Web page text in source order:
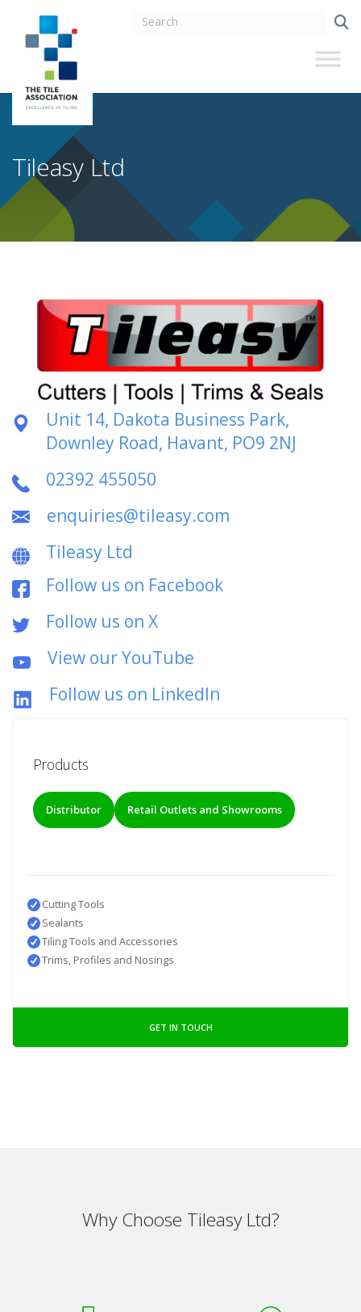
Tileasy Ltd
Unit 14, Dakota Business Park,
Downley Road, Havant, PO9 2NJ
02392 455050
enquiries@tileasy.com
Tileasy Ltd
Follow us on Facebook
Follow us on X
View our YouTube
Follow us on LinkedIn
Products
Distributor Retail Outlets and Showrooms
Cutting Tools
Sealants
Tiling Tools and Accessories
Trims, Profiles and Nosings
GET IN TOUCH
Why Choose Tileasy Ltd?